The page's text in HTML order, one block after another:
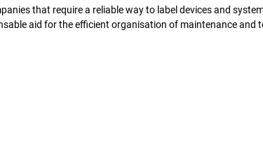
that require a reliable way to label devices and
aid for the efficient organisation of maintenance and